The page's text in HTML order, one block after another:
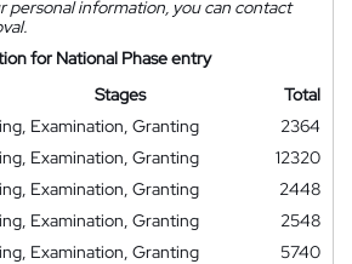
personal information, you can contact
for National Phase entry
Stages
Total
Examination, Granting
2364
Examination, Granting
12320
Examination, Granting
2448
Examination, Granting
2548
Examination, Granting
5740